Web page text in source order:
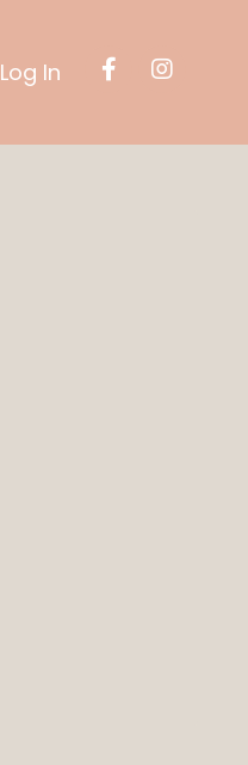
Log In